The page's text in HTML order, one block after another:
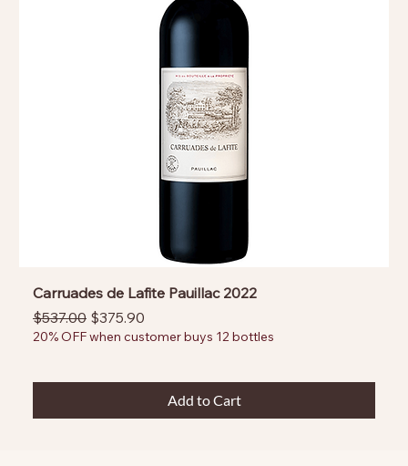
Carruades de Lafite Pauillac 2022
Regular Price
$537.00 Sale Price
$375.90
20% OFF when customer buys 12 bottles
Add to Cart